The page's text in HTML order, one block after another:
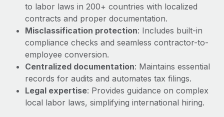
Mobility & Relocation
Relocate employees with ease
Benefits
Manage employee benefits with ease
Remote Embedded x BambooHR: From local to
global hiring, with no platform switch
Impact BambooHR customers can now hire and manage
global employees right inside the platform they...
Learn More
Compliance
Taxes
Work visas & permits
Changelog
Explore the blog
to labor laws in 200+ countries with localized
contracts and proper documentation.
Misclassification protection: Includes built-in
compliance checks and seamless contractor-to-
employee conversion.
Centralized documentation: Maintains essential
records for audits and automates tax filings.
Legal expertise: Provides guidance on complex
local labor laws, simplifying international hiring.